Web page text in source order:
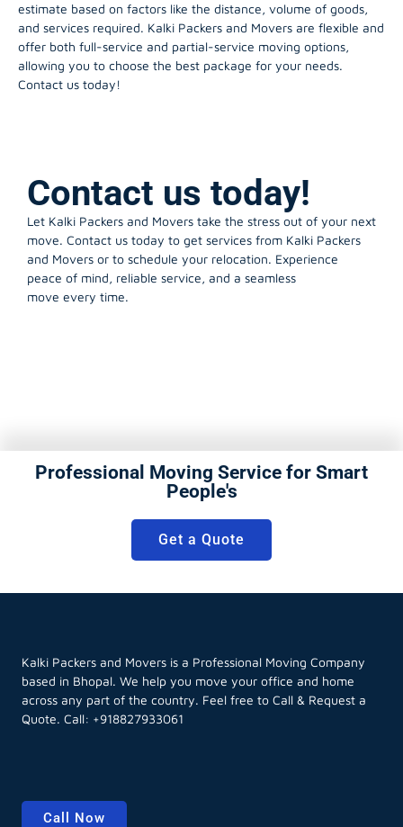
estimate based on factors like the distance, volume of goods,
and services required. Kalki Packers and Movers are flexible and
offer both full-service and partial-service moving options,
allowing you to choose the best package for your needs.
Contact us today!
Contact us today!
Let Kalki Packers and Movers take the stress out of your next
move. Contact us today to get services from Kalki Packers
and Movers or to schedule your relocation. Experience
peace of mind, reliable service, and a seamless
move every time.
Professional Moving Service for Smart
People's
Get a Quote
Kalki Packers and Movers is a Professional Moving Company
based in Bhopal. We help you move your office and home
across any part of the country. Feel free to Call & Request a
Quote. Call: +918827933061
Call Now